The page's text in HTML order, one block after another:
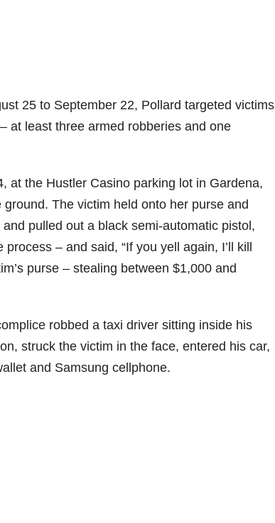
25 to September 22, Pollard targeted victims
at least three armed robberies and one
at the Hustler Casino parking lot in Gardena,
The victim held onto her purse and
pulled out a black semi-automatic pistol,
– and said, “If you yell again, I’ll kill
purse – stealing between $1,000 and
robbed a taxi driver sitting inside his
struck the victim in the face, entered his car,
and Samsung cellphone.